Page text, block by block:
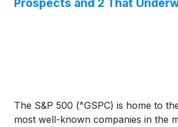
Prospects and 2 That
The S&P 500 (^GSPC) is home to
most well-known companies in the